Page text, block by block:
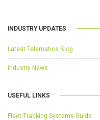
INDUSTRY UPDATES
Latest Telematics Blog
Industry News
USEFUL LINKS
Fleet Tracking Systems Guide